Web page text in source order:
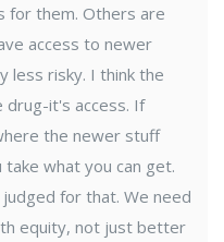
for them. Others are
access to newer
less risky. I think the
drug-it's access. If
the newer stuff
take what you can get.
for that. We need
equity, not just better